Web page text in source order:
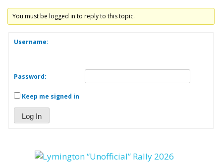
You must be logged in to reply to this topic.
Username:
Password:
Keep me signed in
Log In